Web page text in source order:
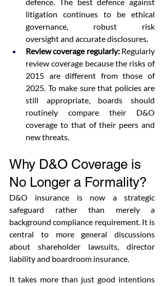
litigation continues to be ethical
governance, robust risk
oversight and accurate disclosures.
Review coverage regularly: Regularly
review coverage because the risks of
2015 are different from those of
2025. To make sure that policies are
still appropriate, boards should
routinely compare their D&O
coverage to that of their peers and
new threats.
Why D&O Coverage is
No Longer a Formality?
D&O insurance is now a strategic
safeguard rather than merely a
background compliance requirement. It is
central to more general discussions
about shareholder lawsuits, director
liability and boardroom insurance.
It takes more than just good intentions